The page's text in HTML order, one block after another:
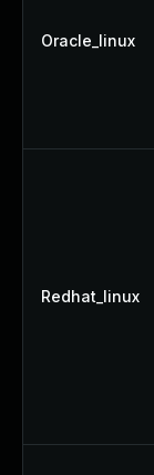
Oracle_linux
Redhat_linux